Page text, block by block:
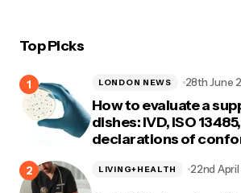
Top Picks
How to evaluate a
dishes: IVD, ISO
declarations of
LONDON NEWS 28th June
LIVING+HEALTH 22nd